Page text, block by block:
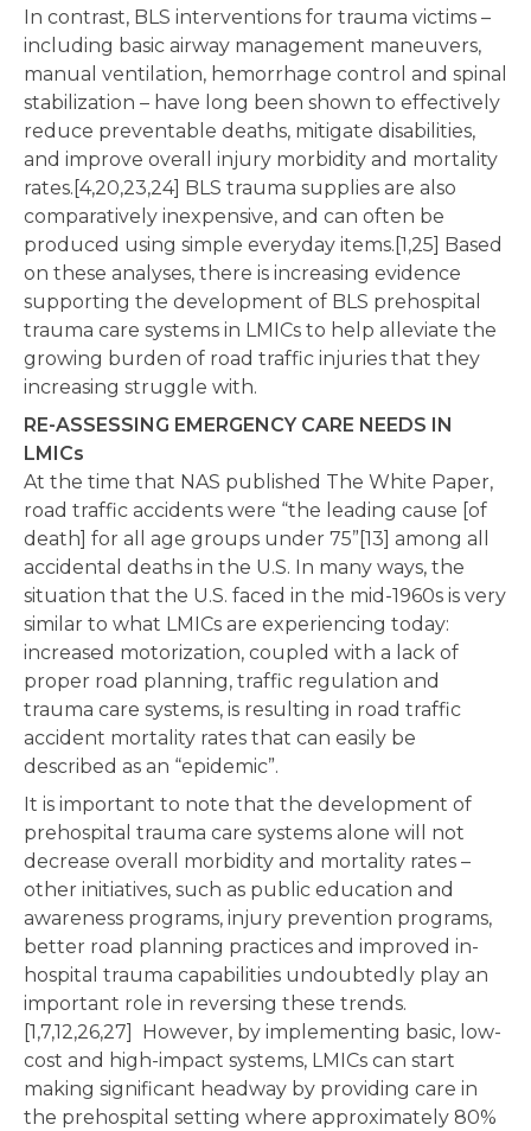
In contrast, BLS interventions for trauma victims –
including basic airway management maneuvers,
manual ventilation, hemorrhage control and spinal
stabilization – have long been shown to effectively
reduce preventable deaths, mitigate disabilities,
and improve overall injury morbidity and mortality
rates.[4,20,23,24] BLS trauma supplies are also
comparatively inexpensive, and can often be
produced using simple everyday items.[1,25] Based
on these analyses, there is increasing evidence
supporting the development of BLS prehospital
trauma care systems in LMICs to help alleviate the
growing burden of road traffic injuries that they
increasing struggle with.
RE-ASSESSING EMERGENCY CARE NEEDS IN
LMICs
At the time that NAS published The White Paper,
road traffic accidents were “the leading cause [of
death] for all age groups under 75”[13] among all
accidental deaths in the U.S. In many ways, the
situation that the U.S. faced in the mid-1960s is very
similar to what LMICs are experiencing today:
increased motorization, coupled with a lack of
proper road planning, traffic regulation and
trauma care systems, is resulting in road traffic
accident mortality rates that can easily be
described as an “epidemic”.
It is important to note that the development of
prehospital trauma care systems alone will not
decrease overall morbidity and mortality rates –
other initiatives, such as public education and
awareness programs, injury prevention programs,
better road planning practices and improved in-
hospital trauma capabilities undoubtedly play an
important role in reversing these trends.
[1,7,12,26,27] However, by implementing basic, low-
cost and high-impact systems, LMICs can start
making significant headway by providing care in
the prehospital setting where approximately 80%